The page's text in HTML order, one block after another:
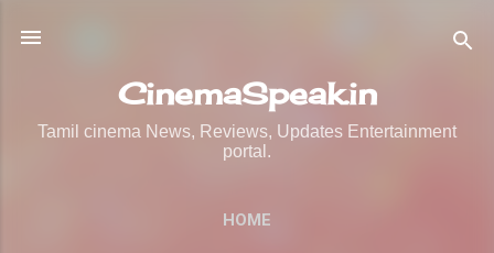
CinemaSpeak.in
Tamil cinema News, Reviews, Updates Entertainment
portal.
HOME